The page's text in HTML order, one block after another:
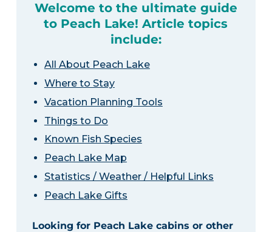
Welcome to the ultimate guide
to Peach Lake! Article topics
include:
All About Peach Lake
Where to Stay
Vacation Planning Tools
Things to Do
Known Fish Species
Peach Lake Map
Statistics / Weather / Helpful Links
Peach Lake Gifts
Looking for Peach Lake cabins or other